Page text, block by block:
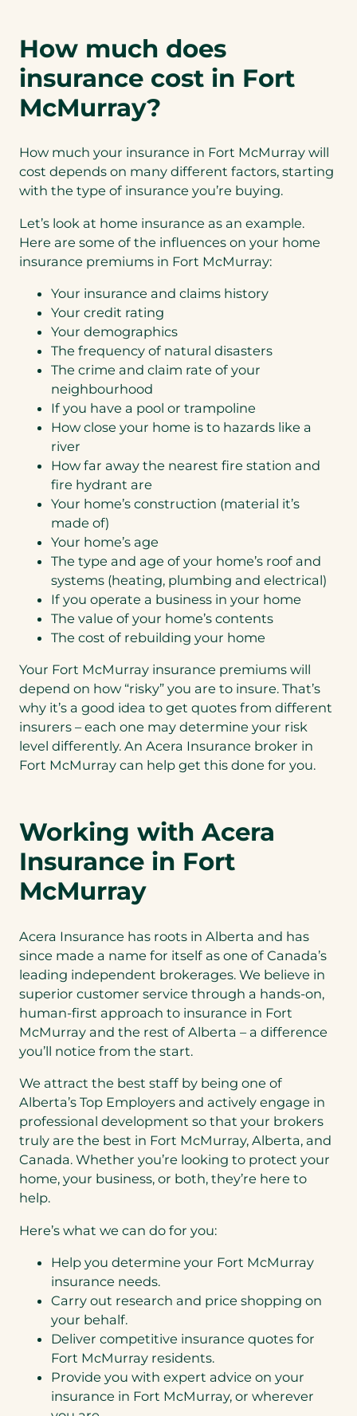
How much does
insurance cost in Fort
McMurray?
How much your insurance in Fort McMurray will
cost depends on many different factors, starting
with the type of insurance you’re buying.
Let’s look at home insurance as an example.
Here are some of the influences on your home
insurance premiums in Fort McMurray:
Your insurance and claims history
Your credit rating
Your demographics
The frequency of natural disasters
The crime and claim rate of your
neighbourhood
If you have a pool or trampoline
How close your home is to hazards like a
river
How far away the nearest fire station and
fire hydrant are
Your home’s construction (material it’s
made of)
Your home’s age
The type and age of your home’s roof and
systems (heating, plumbing and electrical)
If you operate a business in your home
The value of your home’s contents
The cost of rebuilding your home
Your Fort McMurray insurance premiums will
depend on how “risky” you are to insure. That’s
why it’s a good idea to get quotes from different
insurers – each one may determine your risk
level differently. An Acera Insurance broker in
Fort McMurray can help get this done for you.
Working with Acera
Insurance in Fort
McMurray
Acera Insurance has roots in Alberta and has
since made a name for itself as one of Canada’s
leading independent brokerages. We believe in
superior customer service through a hands-on,
human-first approach to insurance in Fort
McMurray and the rest of Alberta – a difference
you’ll notice from the start.
We attract the best staff by being one of
Alberta’s Top Employers and actively engage in
professional development so that your brokers
truly are the best in Fort McMurray, Alberta, and
Canada. Whether you’re looking to protect your
home, your business, or both, they’re here to
help.
Here’s what we can do for you:
Help you determine your Fort McMurray
insurance needs.
Carry out research and price shopping on
your behalf.
Deliver competitive insurance quotes for
Fort McMurray residents.
Provide you with expert advice on your
insurance in Fort McMurray, or wherever